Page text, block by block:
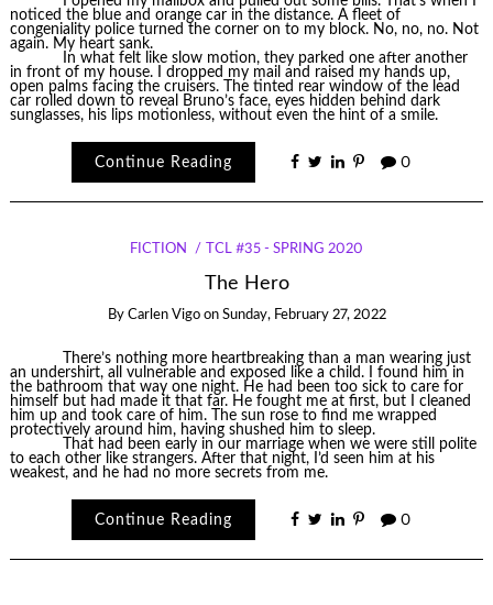
noticed the blue and orange car in the distance. A fleet of
congeniality police turned the corner on to my block. No, no, no. Not
again. My heart sank.
In what felt like slow motion, they parked one after another
in front of my house. I dropped my mail and raised my hands up,
open palms facing the cruisers. The tinted rear window of the lead
car rolled down to reveal Bruno’s face, eyes hidden behind dark
sunglasses, his lips motionless, without even the hint of a smile.
Continue Reading 0
FICTION TCL #35 - SPRING 2020
The Hero
By Carlen Vigo on Sunday, February 27, 2022
There’s nothing more heartbreaking than a man wearing just
an undershirt, all vulnerable and exposed like a child. I found him in
the bathroom that way one night. He had been too sick to care for
himself but had made it that far. He fought me at first, but I cleaned
him up and took care of him. The sun rose to find me wrapped
protectively around him, having shushed him to sleep.
That had been early in our marriage when we were still polite
to each other like strangers. After that night, I’d seen him at his
weakest, and he had no more secrets from me.
Continue Reading 0